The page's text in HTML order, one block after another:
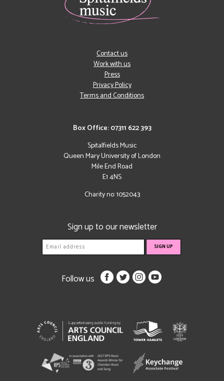
Box Office: 07311 622 393
Spitalfields Music
Queen Mary University of London
Mile End Road
E1 4NS
Charity no: 1052043
Contact us
Work with us
Press
Privacy Policy
Terms and Conditions
Sign up to our newsletter
Follow us